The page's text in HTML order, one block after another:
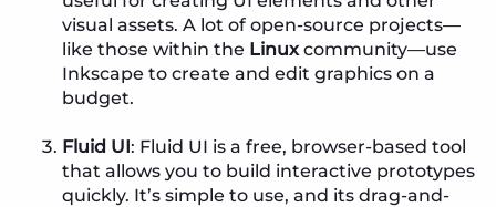
visual assets. A lot of open-source projects—
like those within the Linuxcommunity—use
Inkscape to create and edit graphics on a
budget.
Fluid UI: Fluid UI is a free, browser-based tool
that allows you to build interactive prototypes
quickly. It’s simple to use, and its drag-and-